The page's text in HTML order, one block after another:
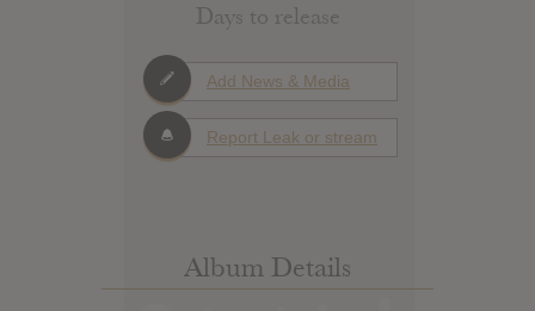
Days to release
Add News & Media
Report Leak or stream
Album Details